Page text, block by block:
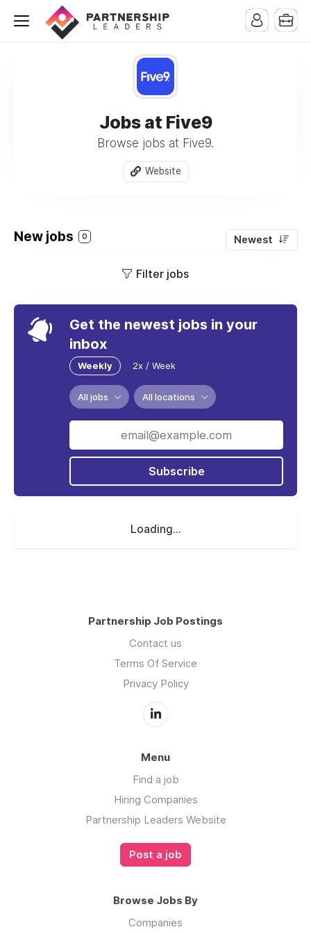
Jobs at Five9
Browse jobs at Five9.
Website
New jobs 0 Newest
Filter jobs
Get the newest jobs in your
inbox
Weekly 2x / Week
All jobs All locations
Subscribe
Loading...
Partnership Job Postings
Contact us
Terms Of Service
Privacy Policy
Menu
Find a job
Hiring Companies
Partnership Leaders Website
Post a job
Browse Jobs By
Companies